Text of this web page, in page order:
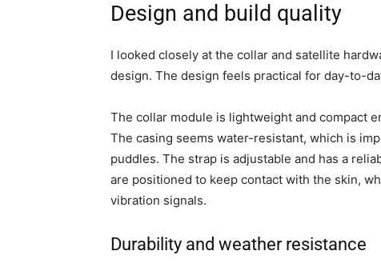
Design and build quality
I looked closely at the collar and satellite
design. The design feels practical for day-to-
The collar module is lightweight and compact
The casing seems water-resistant, which is
puddles. The strap is adjustable and has a
are positioned to keep contact with the skin,
vibration signals.
Durability and weather resistance